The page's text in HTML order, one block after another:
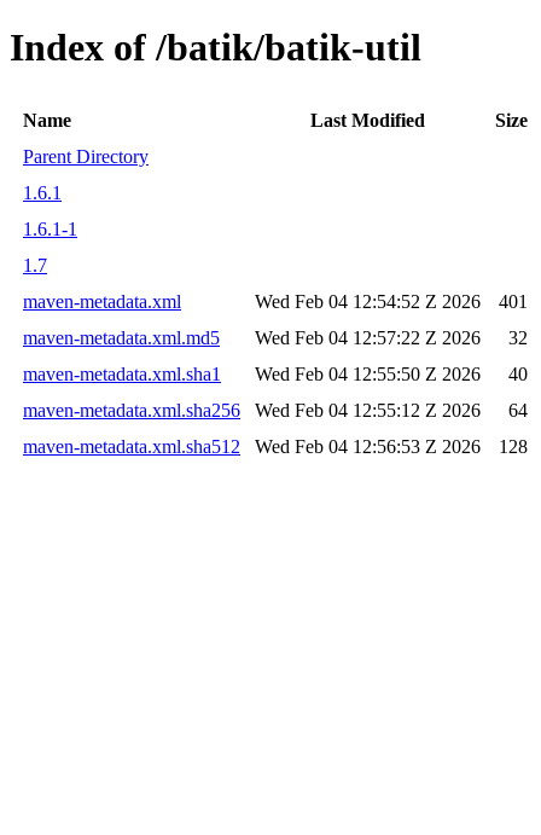
Index of /batik/batik-util
Name Last Modified
Size
Parent Directory
1.6.1
1.6.1-1
1.7
maven-metadata.xml
Wed Feb 04 12:54:52 Z 2026
401
maven-metadata.xml.md5
Wed Feb 04 12:57:22 Z 2026
32
maven-metadata.xml.sha1
Wed Feb 04 12:55:50 Z 2026
40
maven-metadata.xml.sha256
Wed Feb 04 12:55:12 Z 2026
64
maven-metadata.xml.sha512
Wed Feb 04 12:56:53 Z 2026 128